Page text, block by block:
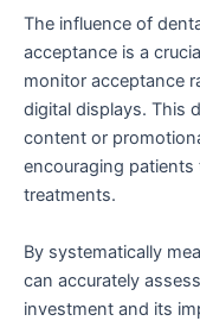
The influence of
acceptance is a
monitor acceptance
digital displays. This
content or
encouraging
treatments.
By systematically
can accurately
investment and its